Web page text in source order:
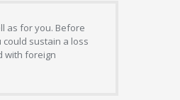
as for you. Before
sustain a loss
with foreign